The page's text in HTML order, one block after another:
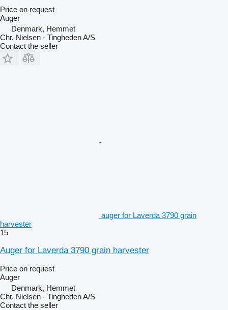
Price on request
Auger
Denmark, Hemmet
Chr. Nielsen - Tingheden A/S
Contact the seller
auger for Laverda 3790 grain
harvester
15
Auger for Laverda 3790 grain harvester
Price on request
Auger
Denmark, Hemmet
Chr. Nielsen - Tingheden A/S
Contact the seller